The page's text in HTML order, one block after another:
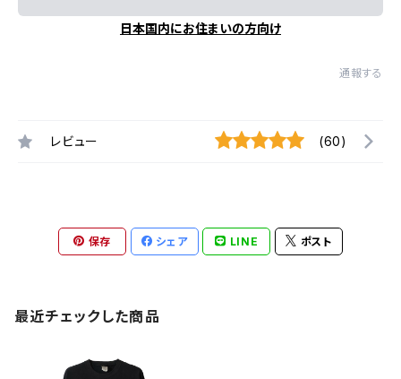
日本国内にお住まいの方向け
通報する
レビュー (60)
保存 シェア LINE ポスト
最近チェックした商品